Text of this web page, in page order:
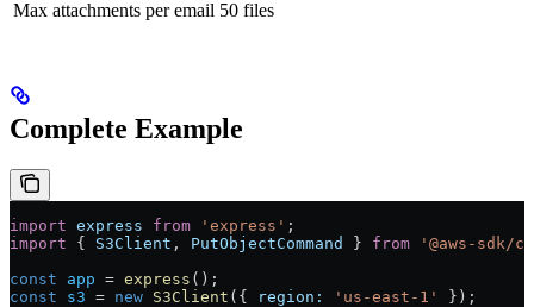
Max attachments per email 50 files
Complete Example
import express from 'express' ;
import { S3Client , PutObjectCommand } from '@aws-sdk/
const app = express ();
const s3 = new S3Client ({ region: 'us-east-1'
});